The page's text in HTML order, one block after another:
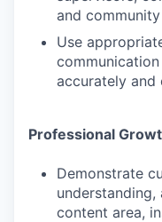
and
Use
accurately and
Professional
Demonstrate
understanding,
content area,